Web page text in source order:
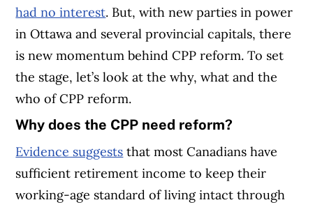
had no interest. But, with new parties in power
in Ottawa and several provincial capitals, there
is new momentum behind CPP reform. To set
the stage, let’s look at the why, what and the
who of CPP reform.
Why does the CPP need reform?
Evidence suggests that most Canadians have
sufficient retirement income to keep their
working-age standard of living intact through